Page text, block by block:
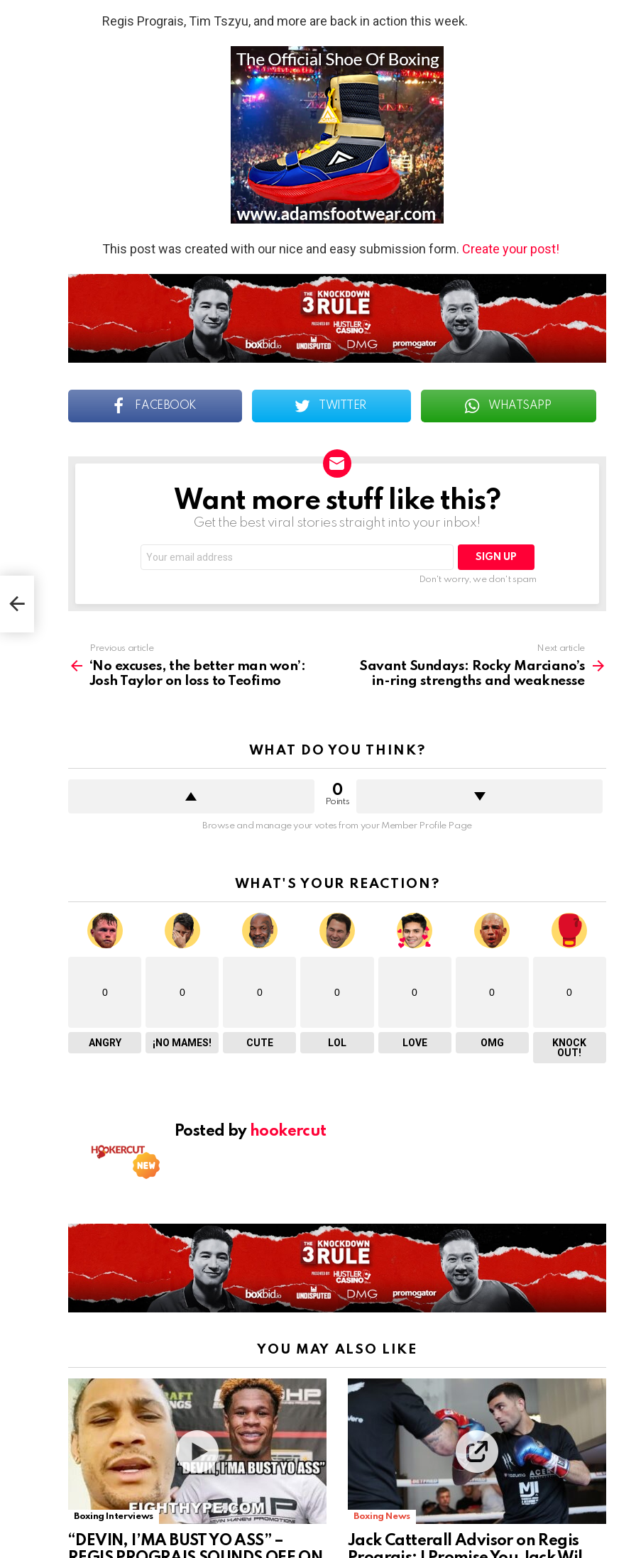
Regis Prograis, Tim Tszyu, and more are back in action this week.
This post was created with our nice and easy submission form. Create your post!
FACEBOOK TWITTER WHATSAPP
NEWSLETTERWant more stuff like this?
Get the best viral stories straight into your inbox!
address:
Don't worry, we don't spam
more
Previous article
‘No excuses, the better man won’:
Josh Taylor on loss to Teofimo
Next article
Savant Sundays: Rocky Marciano’s
in-ring strengths and weaknesse
WHAT DO YOU THINK?
0
Points
Browse and manage your votes from your Member Profile Page
WHAT'S YOUR REACTION?
0
ANGRY
0
¡NO MAMES!
0
CUTE
0
LOL
0
LOVE
0
OMG
0
KNOCK
OUT!
Posted by hookercut
YOU MAY ALSO LIKE
Boxing Interviews
“DEVIN, I’MA BUST YO ASS” –
Boxing News
Jack Catterall Advisor on Regis